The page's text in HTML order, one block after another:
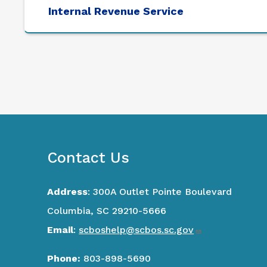
Internal Revenue Service
Contact Us
Address: 300A Outlet Pointe Boulevard
Columbia, SC 29210-5666
Email:scboshelp@scbos.sc.gov
Phone: 803-898-5690